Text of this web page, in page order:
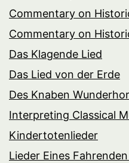
Commentary on
Commentary on
Das Klagende Lied
Das Lied von der Erde
Des Knaben
Interpreting Classical
Kindertotenlieder
Lieder Eines